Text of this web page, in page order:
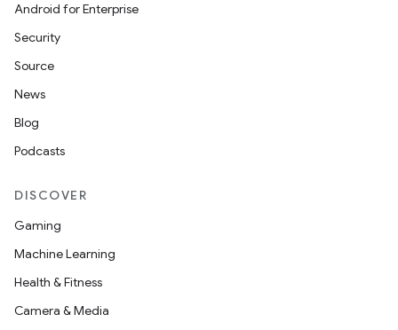
Android for Enterprise
Security
Source
News
Blog
Podcasts
DISCOVER
Gaming
Machine Learning
Health & Fitness
Camera & Media